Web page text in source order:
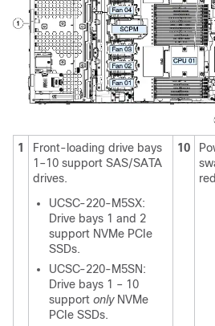
1
Front-loading drive bays
1–10 support SAS/SATA
drives.
UCSC-220-M5SX:
Drive bays 1 and 2
support NVMe PCIe
SSDs.
UCSC-220-M5SN:
Drive bays 1 – 10
support onlyNVMe
PCIe SSDs.
10